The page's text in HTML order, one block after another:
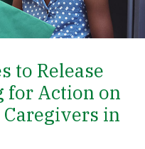
to Release
for Action on
in